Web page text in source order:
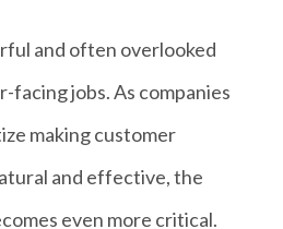
and often overlooked
facing jobs. As companies
making customer
and effective, the
even more critical.